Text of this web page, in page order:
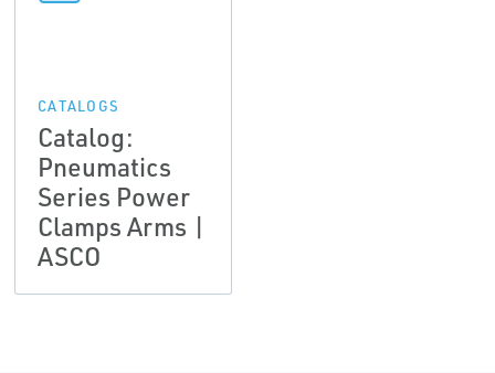
CATALOGS
Catalog:
Pneumatics
Series Power
Clamps Arms |
ASCO